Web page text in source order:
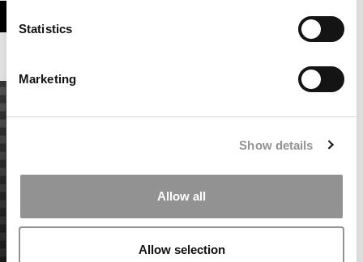
Statistics
Marketing
Show details
Allow all
Allow selection